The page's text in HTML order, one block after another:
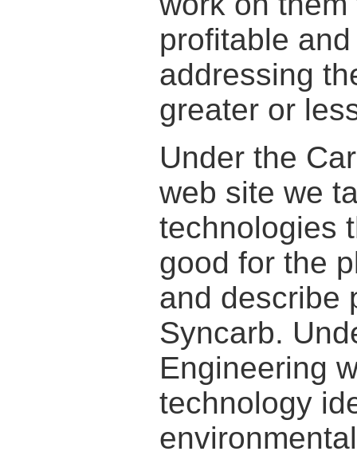
profitable
addressing
greater or
Under the
web site we
technologies
good for the
and describe
Syncarb.
Engineering
technology